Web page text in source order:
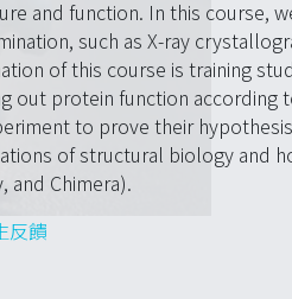
and function. In this course,
such as X-ray
of this course is training
out protein function according
to prove their
of structural biology and
and Chimera).
反饋